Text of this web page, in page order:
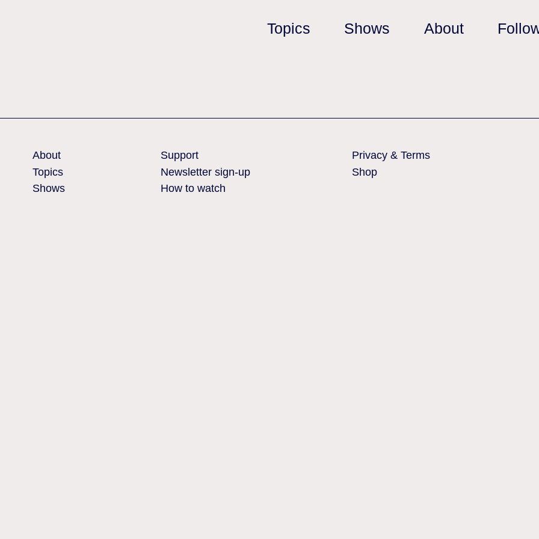
Topics Shows About
About
Topics
Shows
Support
Newsletter sign-up
How to watch
Privacy & Terms
Shop